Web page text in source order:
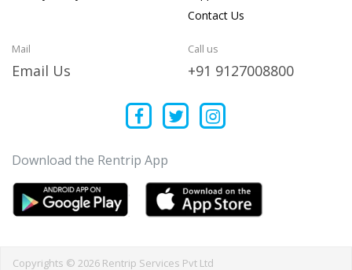
Contact Us
Mail
Email Us
Call us
+91 9127008800
Download the Rentrip App
Copyrights © 2026 Rentrip Services Pvt Ltd